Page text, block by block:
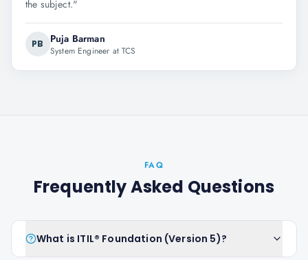
the subject."
PB Puja Barman
System Engineer at TCS
FAQ
Frequently Asked Questions
What is ITIL® Foundation (Version 5)?